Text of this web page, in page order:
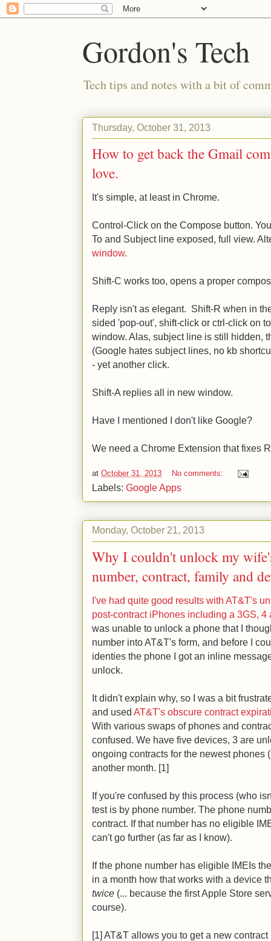
Gordon's Tech
Tech tips and notes with a bit of
Thursday, October 31, 2013
How to get back the Gmail
love.
It's simple, at least in Chrome.
Control-Click on the Compose button.
To and Subject line exposed, full view.
window.
Shift-C works too, opens a proper
Reply isn't as elegant. Shift-R when in
sided 'pop-out', shift-click or ctrl-click on
window. Alas, subject line is still hidden,
(Google hates subject lines, no kb
- yet another click.
Shift-A replies all in new window.
Have I mentioned I don't like Google?
We need a Chrome Extension that fixes
at October 31, 2013 No comments:
Labels: Google Apps
Monday, October 21, 2013
Why I couldn't unlock my
number, contract, family and
I've had quite good results with AT&T's
post-contract iPhones including a 3GS, 4
was unable to unlock a phone that I
number into AT&T's form, and before I
identies the phone I got an inline
unlock.
It didn't explain why, so I was a bit
and used AT&T's obscure contract
With various swaps of phones and
confused. We have five devices, 3 are
ongoing contracts for the newest phones
another month. [1]
If you're confused by this process (who
test is by phone number. The phone
contract. If that number has no eligible
can't go further (as far as I know).
If the phone number has eligible IMEIs
in a month how that works with a device
twice (... because the first Apple Store
course).
[1] AT&T allows you to get a new